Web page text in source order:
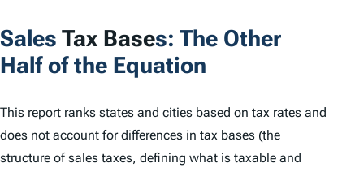
Sales Tax Bases: The Other
Half of the Equation
This report ranks states and cities based on tax rates and
does not account for differences in tax bases (the
structure of sales taxes, defining what is taxable and